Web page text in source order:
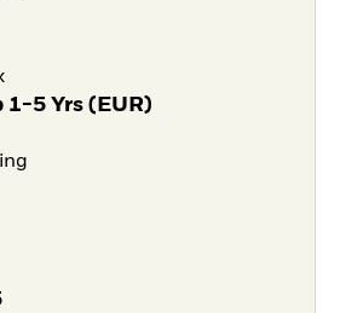
1-5 Yrs (EUR)